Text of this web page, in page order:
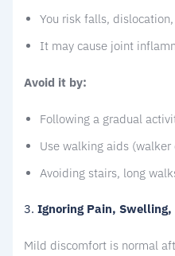
You risk falls,
It may cause joint
Avoid it by:
Following a gradual
Use walking aids
Avoiding stairs, long
3.Ignoring Pain,
Mild discomfort is normal